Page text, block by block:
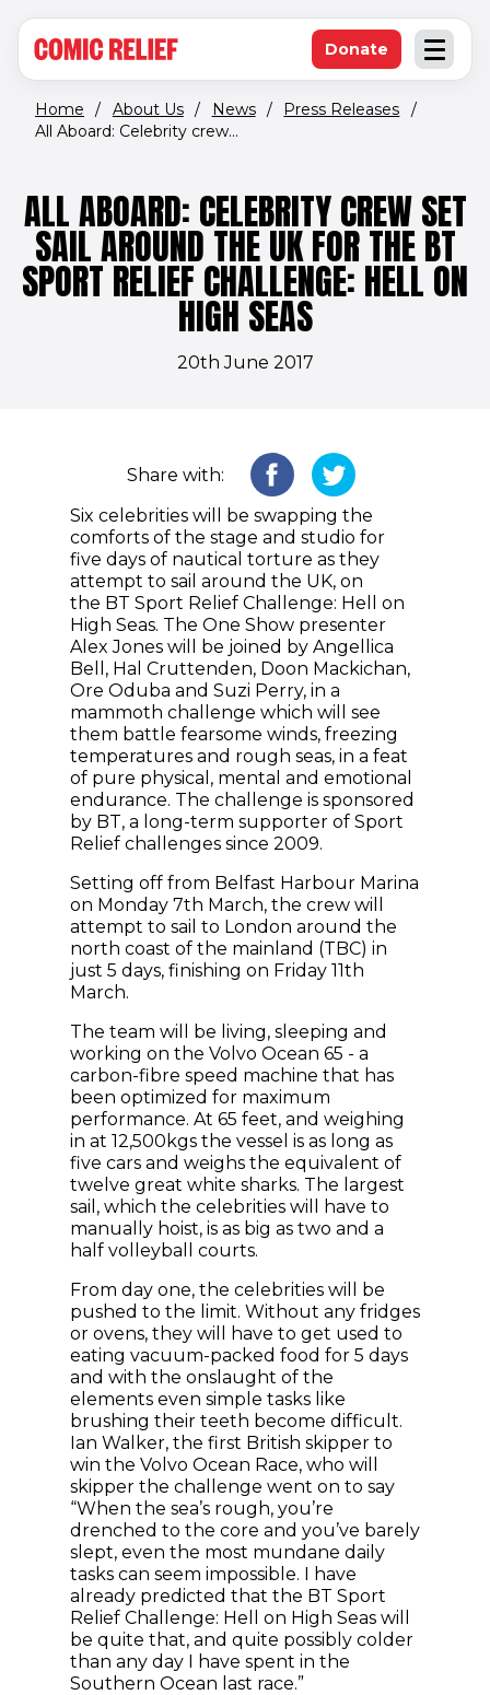
Open
Donate(opens in new
Home / About Us / News / Press Releases
/
All Aboard: Celebrity crew...
ALL ABOARD: CELEBRITY CREW SET
SAIL AROUND THE UK FOR THE BT
SPORT RELIEF CHALLENGE: HELL ON
HIGH SEAS
20th June 2017
Share with:
Six celebrities will be swapping the
comforts of the stage and studio for
five days of nautical torture as they
attempt to sail around the UK, on
the BT Sport Relief Challenge: Hell on
High Seas. The One Show presenter
Alex Jones will be joined by Angellica
Bell, Hal Cruttenden, Doon Mackichan,
Ore Oduba and Suzi Perry, in a
mammoth challenge which will see
them battle fearsome winds, freezing
temperatures and rough seas, in a feat
of pure physical, mental and emotional
endurance. The challenge is sponsored
by BT, a long-term supporter of Sport
Relief challenges since 2009.
Setting off from Belfast Harbour Marina
on Monday 7th March, the crew will
attempt to sail to London around the
north coast of the mainland (TBC) in
just 5 days, finishing on Friday 11th
March.
The team will be living, sleeping and
working on the Volvo Ocean 65 - a
carbon-fibre speed machine that has
been optimized for maximum
performance. At 65 feet, and weighing
in at 12,500kgs the vessel is as long as
five cars and weighs the equivalent of
twelve great white sharks. The largest
sail, which the celebrities will have to
manually hoist, is as big as two and a
half volleyball courts.
From day one, the celebrities will be
pushed to the limit. Without any fridges
or ovens, they will have to get used to
eating vacuum-packed food for 5 days
and with the onslaught of the
elements even simple tasks like
brushing their teeth become difficult.
Ian Walker, the first British skipper to
win the Volvo Ocean Race, who will
skipper the challenge went on to say
“When the sea’s rough, you’re
drenched to the core and you’ve barely
slept, even the most mundane daily
tasks can seem impossible. I have
already predicted that the BT Sport
Relief Challenge: Hell on High Seas will
be quite that, and quite possibly colder
than any day I have spent in the
Southern Ocean last race.”